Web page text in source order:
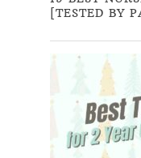
[TESTED BY